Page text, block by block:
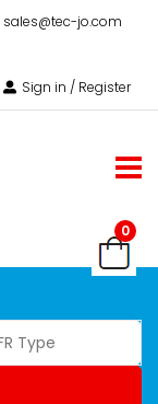
sales@tec-jo.com
Sign in / Register
0